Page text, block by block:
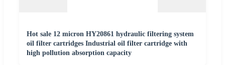
Hot sale 12 micron HY20861 hydraulic filtering system
oil filter cartridges Industrial oil filter cartridge with
high pollution absorption capacity